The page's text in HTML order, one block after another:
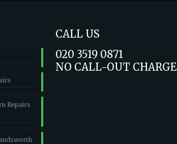
Repairs
CALL US
020 3519 0871
NO CALL-OUT CHARGE